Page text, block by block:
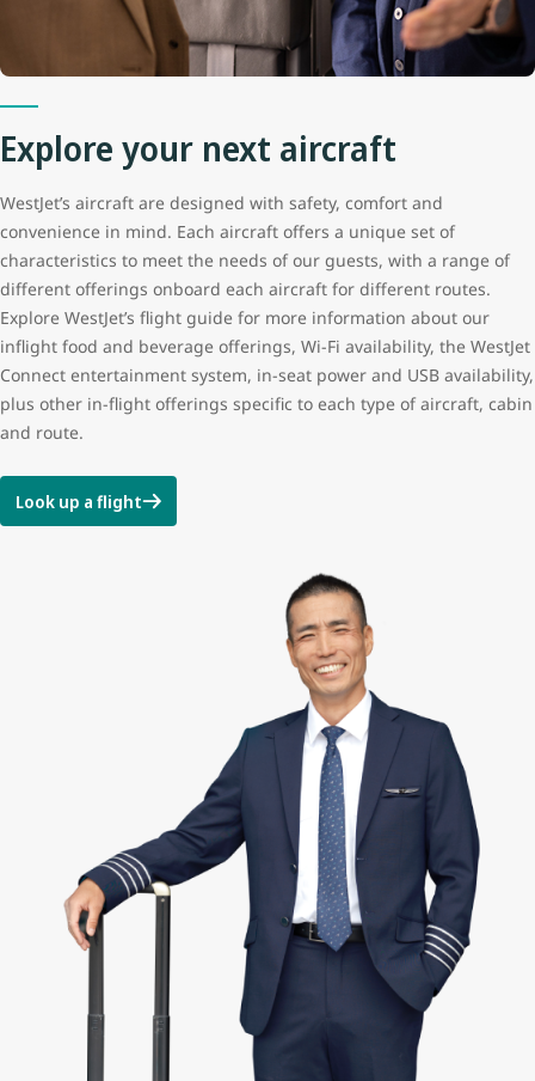
Explore your next aircraft
WestJet’s aircraft are designed with safety, comfort and
convenience in mind. Each aircraft offers a unique set of
characteristics to meet the needs of our guests, with a range of
different offerings onboard each aircraft for different routes.
Explore WestJet’s flight guide for more information about our
inflight food and beverage offerings, Wi-Fi availability, the WestJet
Connect entertainment system, in-seat power and USB availability,
plus other in-flight offerings specific to each type of aircraft, cabin
and route.
Look up a flight